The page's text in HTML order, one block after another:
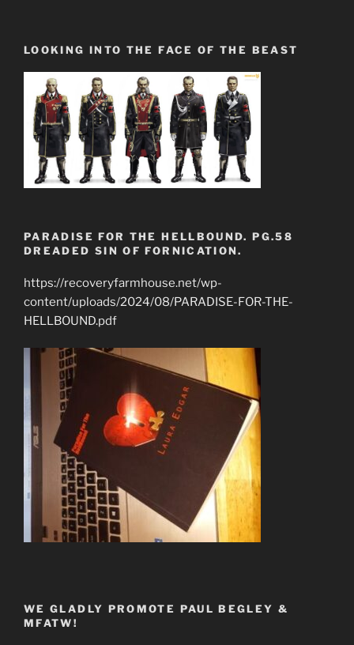
LOOKING INTO THE FACE OF THE BEAST
PARADISE FOR THE HELLBOUND. PG.58
DREADED SIN OF FORNICATION.
https://recoveryfarmhouse.net/wp-
content/uploads/2024/08/PARADISE-FOR-THE-
HELLBOUND.pdf
WE GLADLY PROMOTE PAUL BEGLEY &
MFATW!